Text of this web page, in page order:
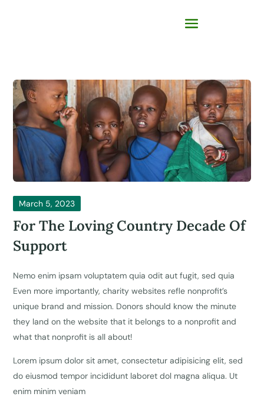
March 5, 2023
For The Loving Country Decade Of
Support
Nemo enim ipsam voluptatem quia odit aut fugit, sed quia
Even more importantly, charity websites refle nonprofit’s
unique brand and mission. Donors should know the minute
they land on the website that it belongs to a nonprofit and
what that nonprofit is all about!
Lorem ipsum dolor sit amet, consectetur adipisicing elit, sed
do eiusmod tempor incididunt laboret dol magna aliqua. Ut
enim minim veniam